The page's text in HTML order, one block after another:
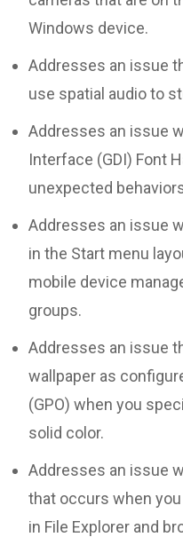
Windows device.
Addresses an issue
use spatial audio to
Addresses an issue
Interface (GDI) Font
unexpected
Addresses an issue
in the Start menu
mobile device
groups.
Addresses an issue
wallpaper as
(GPO) when you
solid color.
Addresses an issue
that occurs when you
in File Explorer and